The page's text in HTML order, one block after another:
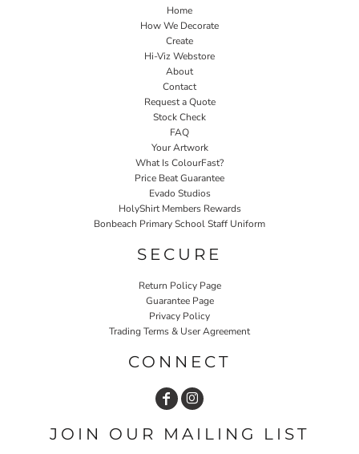
Home
How We Decorate
Create
Hi-Viz Webstore
About
Contact
Request a Quote
Stock Check
FAQ
Your Artwork
What Is ColourFast?
Price Beat Guarantee
Evado Studios
HolyShirt Members Rewards
Bonbeach Primary School Staff Uniform
SECURE
Return Policy Page
Guarantee Page
Privacy Policy
Trading Terms & User Agreement
CONNECT
JOIN OUR MAILING LIST